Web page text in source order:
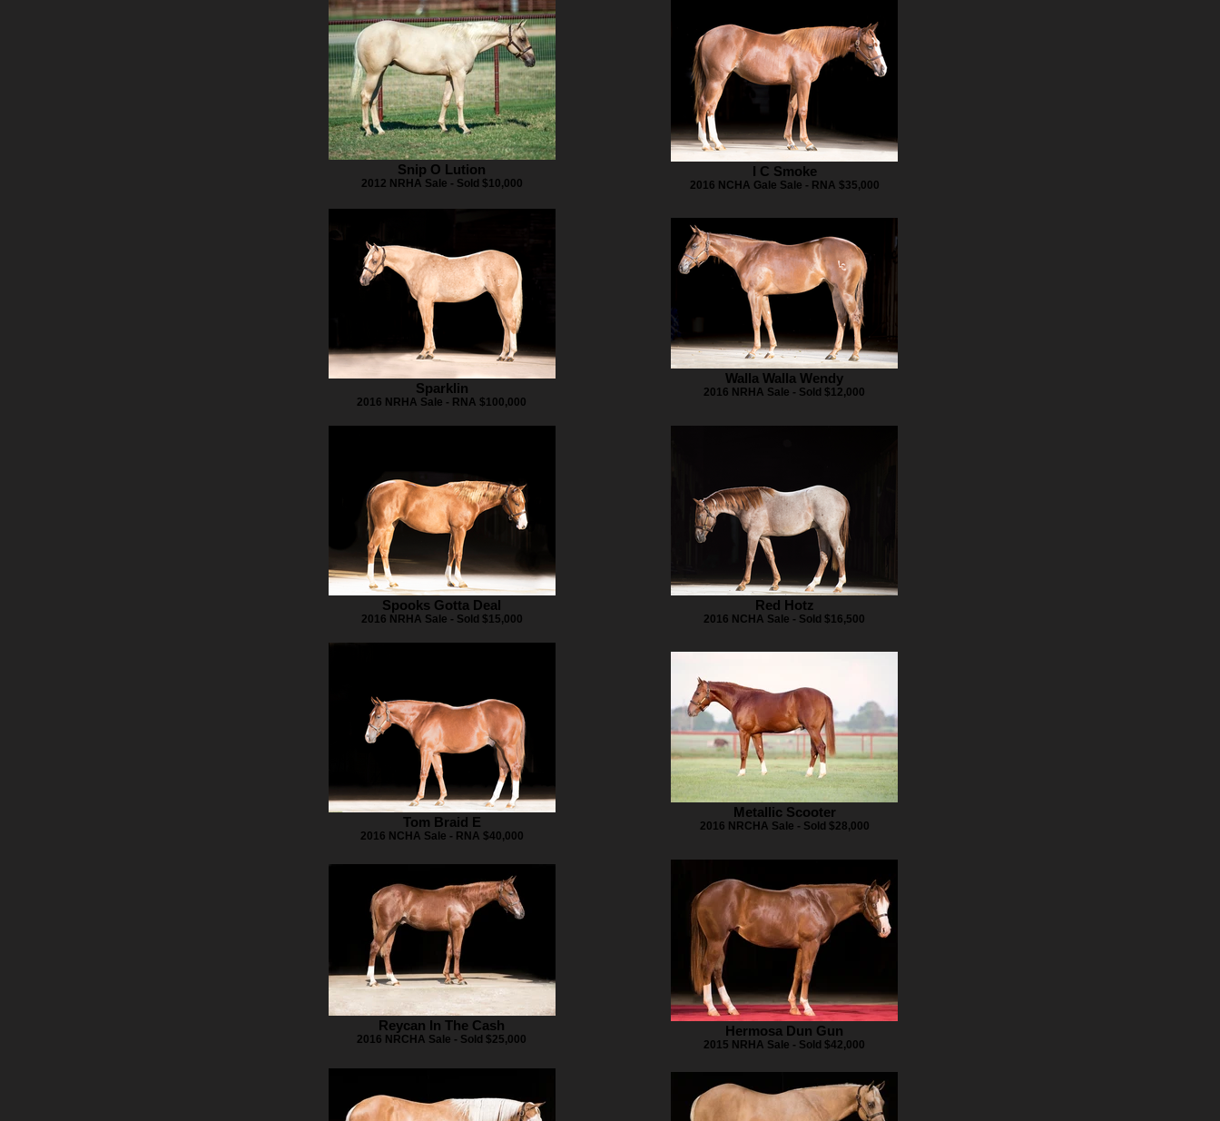
Snip O Lution
2012 NRHA Sale - Sold $10,000
I C Smoke
2016 NCHA Gale Sale - RNA $35,000
Sparklin
2016 NRHA Sale - RNA $100,000
Walla Walla Wendy
2016 NRHA Sale - Sold $12,000
Spooks Gotta Deal
2016 NRHA Sale - Sold $15,000
Red Hotz
2016 NCHA Sale - Sold $16,500
Tom Braid E
2016 NCHA Sale - RNA $40,000
Metallic Scooter
2016 NRCHA Sale - Sold $28,000
Reycan In The Cash
2016 NRCHA Sale - Sold $25,000
Hermosa Dun Gun
2015 NRHA Sale - Sold $42,000